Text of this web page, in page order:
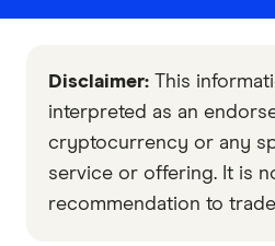
Disclaimer: This
interpreted as an
cryptocurrency or any
service or offering. It is
recommendation to